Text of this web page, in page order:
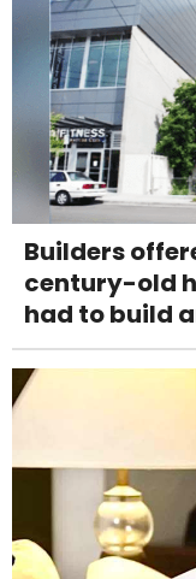
Builders
century-old
had to build